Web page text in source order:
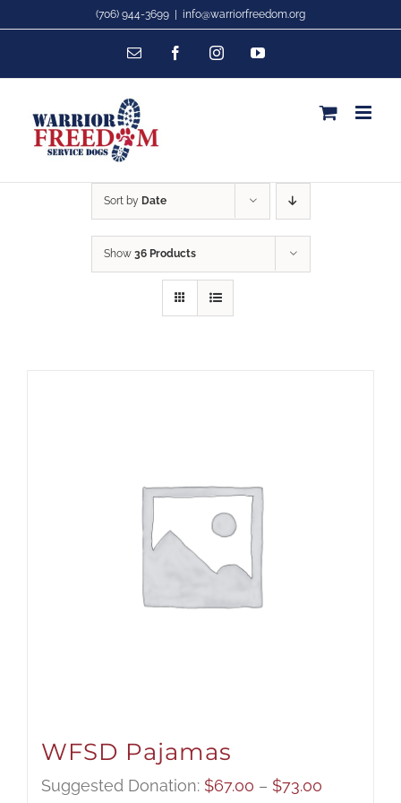
content
(706) 944-3699 info@warriorfreedom.org
Email FacebookInstagramYouTube
Sort by Date
Show 36 Products
WFSD Pajamas
Suggested Donation: $67.00 – $73.00